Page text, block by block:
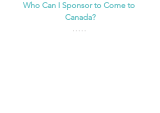
Who Can I Sponsor to Come to
Canada?